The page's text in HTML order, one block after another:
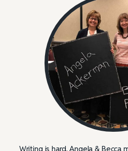
Writing is hard. Angela & Becca